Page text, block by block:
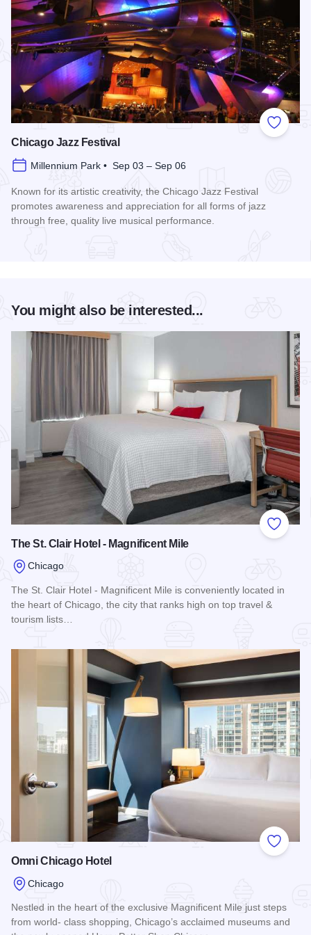
Add to
Chicago Jazz Festival
Millennium Park • Sep 03 – Sep 06
Known for its artistic creativity, the Chicago Jazz Festival
promotes awareness and appreciation for all forms of jazz
through free, quality live musical performance.
You might also be interested...
Add to
The St. Clair Hotel - Magnificent Mile
Chicago
The St. Clair Hotel - Magnificent Mile is conveniently located in
the heart of Chicago, the city that ranks high on top travel &
tourism lists…
Add to
Omni Chicago Hotel
Chicago
Nestled in the heart of the exclusive Magnificent Mile just steps
from world- class shopping, Chicago’s acclaimed museums and